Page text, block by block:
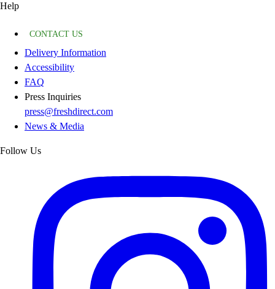
Help
CONTACT US
Delivery Information
Accessibility
FAQ
Press Inquiries
press@freshdirect.com
News & Media
Follow Us